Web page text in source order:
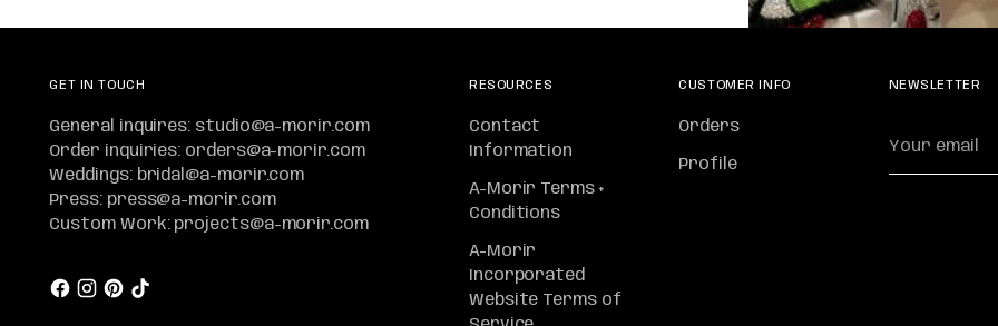
GET IN TOUCH
General inquires: studio@a-morir.com
Order inquiries: orders@a-morir.com
Weddings: bridal@a-morir.com
Press: press@a-morir.com
Custom Work: projects@a-morir.com
RESOURCES
Contact
Information
A-Morir Terms +
Conditions
A-Morir
Incorporated
Website Terms of
CUSTOMER INFO
Orders
Profile
NEWSLETTER
email